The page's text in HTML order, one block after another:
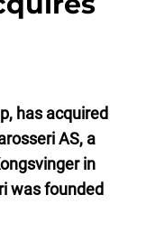
has acquired
AS, a
in
was founded